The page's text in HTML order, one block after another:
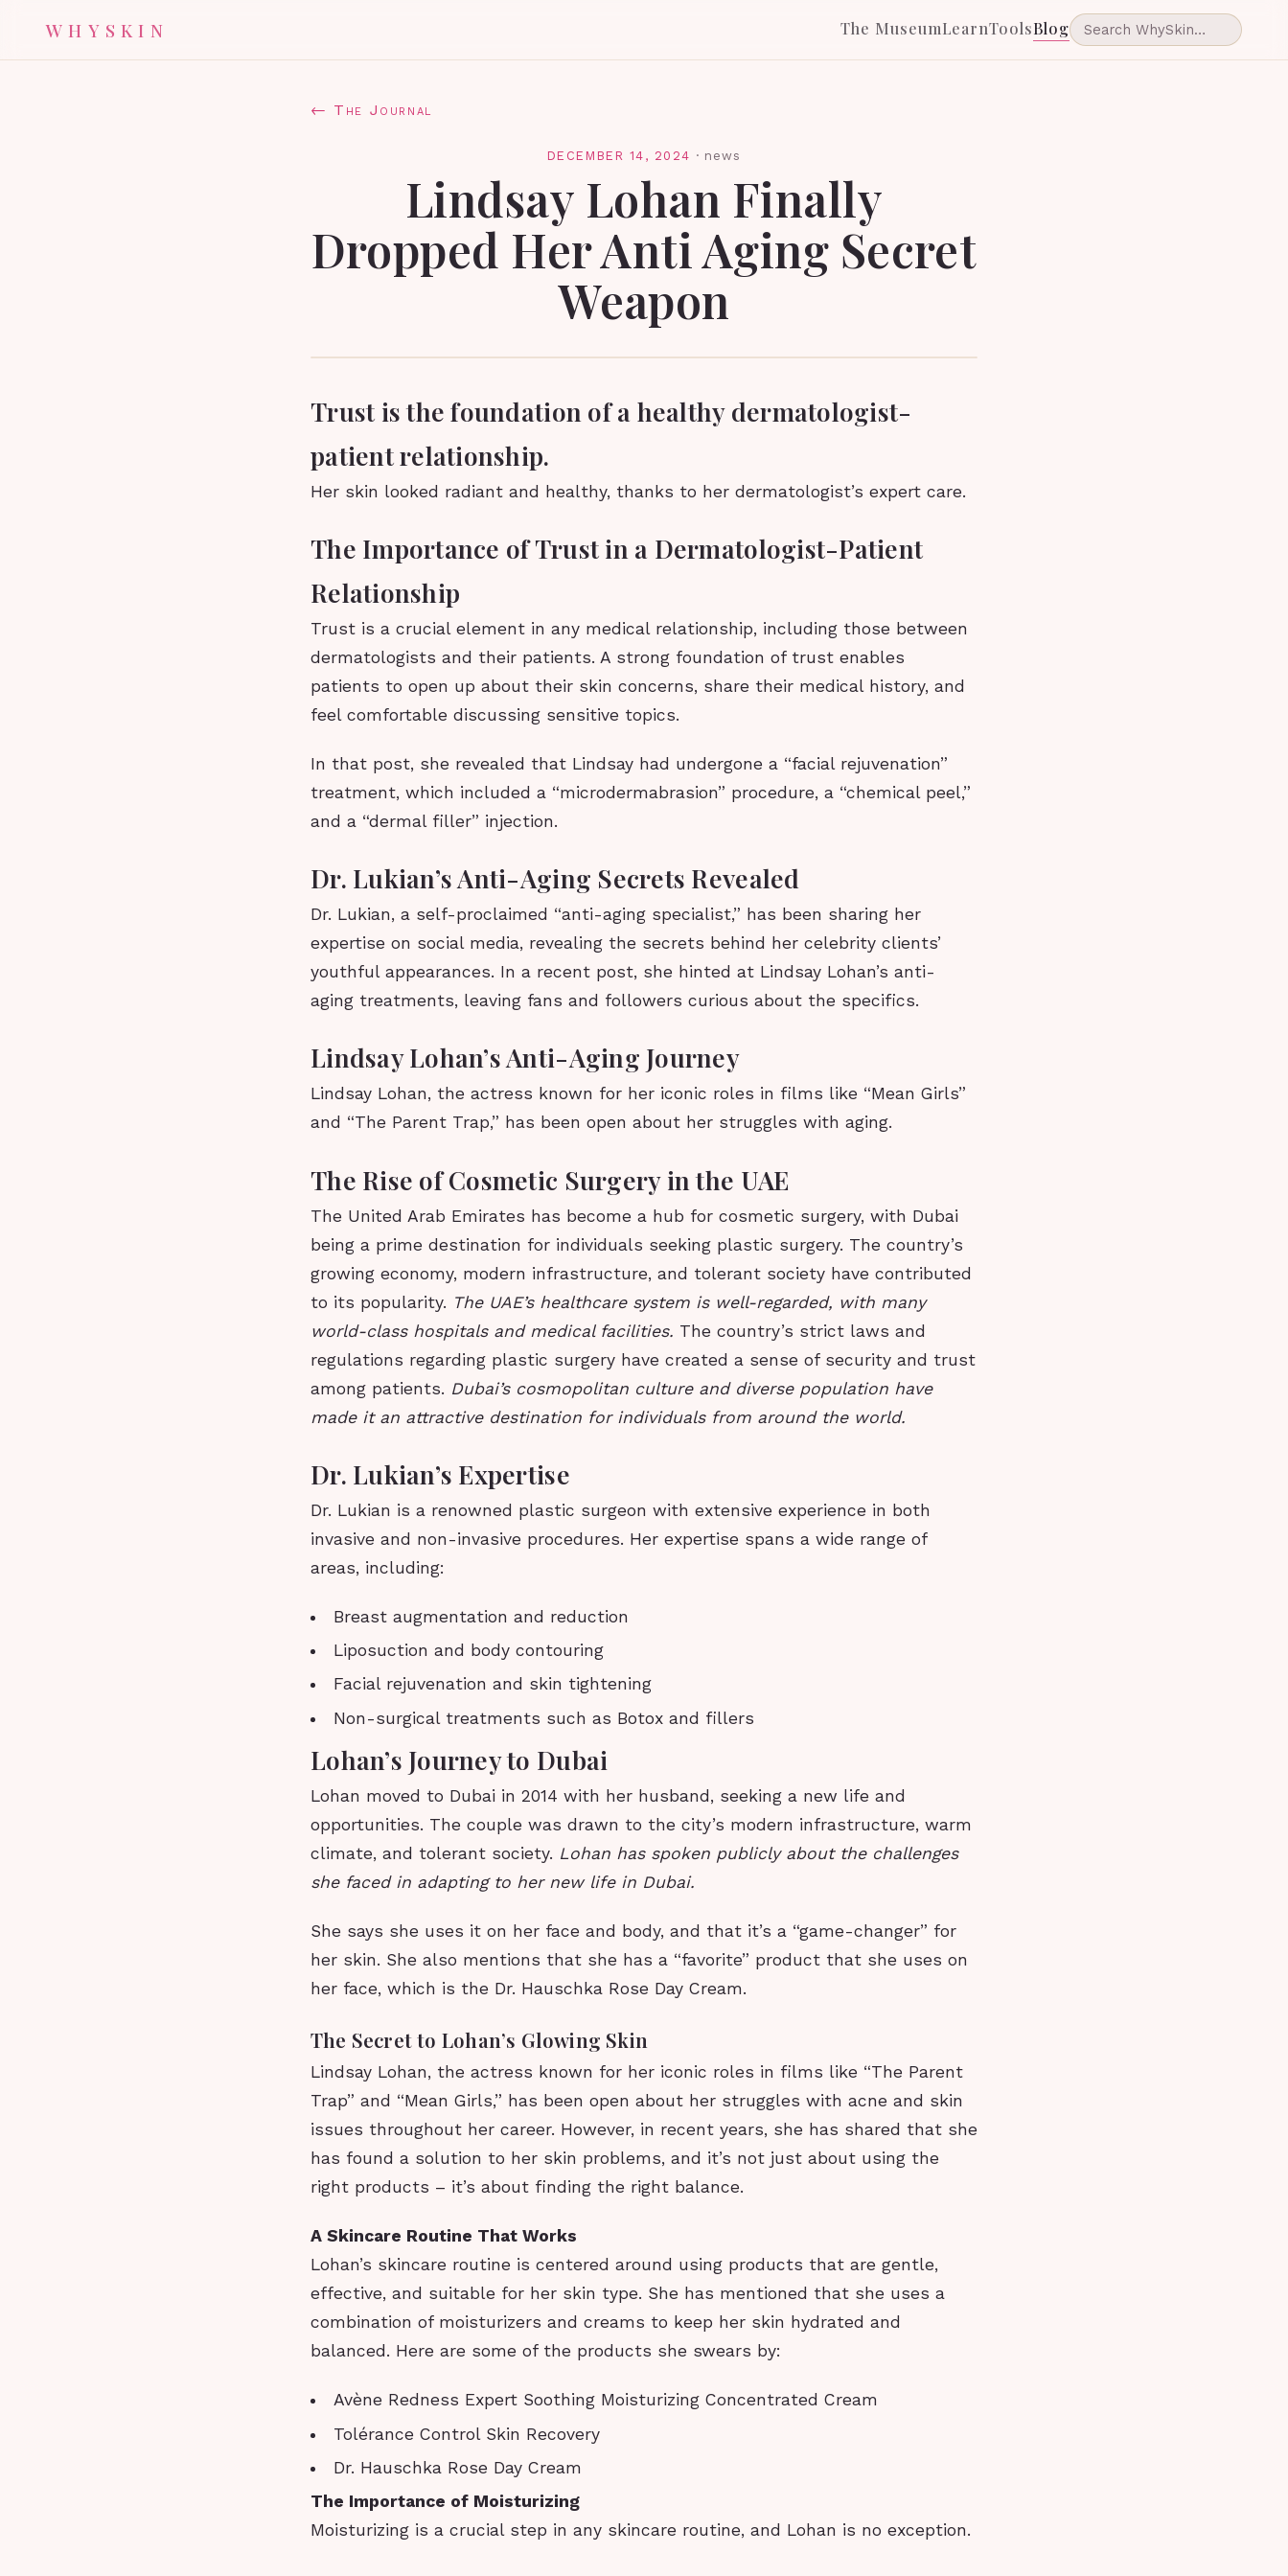
WHYSKIN The MuseumLearnToolsBlog
← The Journal
DECEMBER 14, 2024 · news
Lindsay Lohan Finally
Dropped Her Anti Aging Secret
Weapon
Trust is the foundation of a healthy dermatologist-
patient relationship.
Her skin looked radiant and healthy, thanks to her dermatologist’s expert care.
The Importance of Trust in a Dermatologist-Patient
Relationship
Trust is a crucial element in any medical relationship, including those between
dermatologists and their patients. A strong foundation of trust enables
patients to open up about their skin concerns, share their medical history, and
feel comfortable discussing sensitive topics.
In that post, she revealed that Lindsay had undergone a “facial rejuvenation”
treatment, which included a “microdermabrasion” procedure, a “chemical peel,”
and a “dermal filler” injection.
Dr. Lukian’s Anti-Aging Secrets Revealed
Dr. Lukian, a self-proclaimed “anti-aging specialist,” has been sharing her
expertise on social media, revealing the secrets behind her celebrity clients’
youthful appearances. In a recent post, she hinted at Lindsay Lohan’s anti-
aging treatments, leaving fans and followers curious about the specifics.
Lindsay Lohan’s Anti-Aging Journey
Lindsay Lohan, the actress known for her iconic roles in films like “Mean Girls”
and “The Parent Trap,” has been open about her struggles with aging.
The Rise of Cosmetic Surgery in the UAE
The United Arab Emirates has become a hub for cosmetic surgery, with Dubai
being a prime destination for individuals seeking plastic surgery. The country’s
growing economy, modern infrastructure, and tolerant society have contributed
to its popularity. The UAE’s healthcare system is well-regarded, with many
world-class hospitals and medical facilities. The country’s strict laws and
regulations regarding plastic surgery have created a sense of security and trust
among patients. Dubai’s cosmopolitan culture and diverse population have
made it an attractive destination for individuals from around the world.
Dr. Lukian’s Expertise
Dr. Lukian is a renowned plastic surgeon with extensive experience in both
invasive and non-invasive procedures. Her expertise spans a wide range of
areas, including:
Breast augmentation and reduction
Liposuction and body contouring
Facial rejuvenation and skin tightening
Non-surgical treatments such as Botox and fillers
Lohan’s Journey to Dubai
Lohan moved to Dubai in 2014 with her husband, seeking a new life and
opportunities. The couple was drawn to the city’s modern infrastructure, warm
climate, and tolerant society. Lohan has spoken publicly about the challenges
she faced in adapting to her new life in Dubai.
She says she uses it on her face and body, and that it’s a “game-changer” for
her skin. She also mentions that she has a “favorite” product that she uses on
her face, which is the Dr. Hauschka Rose Day Cream.
The Secret to Lohan’s Glowing Skin
Lindsay Lohan, the actress known for her iconic roles in films like “The Parent
Trap” and “Mean Girls,” has been open about her struggles with acne and skin
issues throughout her career. However, in recent years, she has shared that she
has found a solution to her skin problems, and it’s not just about using the
right products – it’s about finding the right balance.
A Skincare Routine That Works
Lohan’s skincare routine is centered around using products that are gentle,
effective, and suitable for her skin type. She has mentioned that she uses a
combination of moisturizers and creams to keep her skin hydrated and
balanced. Here are some of the products she swears by:
Avène Redness Expert Soothing Moisturizing Concentrated Cream
Tolérance Control Skin Recovery
Dr. Hauschka Rose Day Cream
The Importance of Moisturizing
Moisturizing is a crucial step in any skincare routine, and Lohan is no exception.